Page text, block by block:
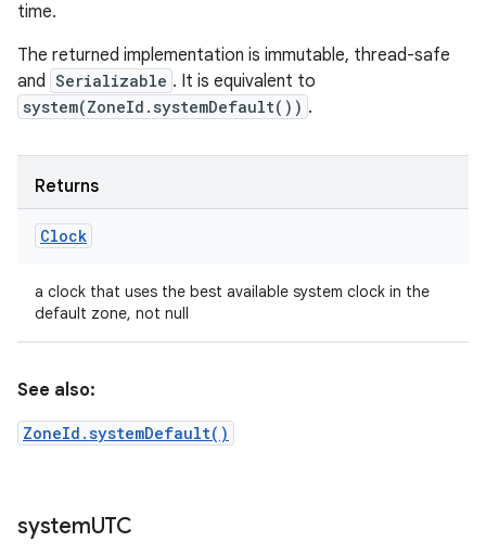
time.
The returned implementation is immutable, thread-safe
and Serializable . It is equivalent to
system(ZoneId.systemDefault()) .
Returns
Clock
a clock that uses the best available system clock in the
default zone, not null
See also:
ZoneId.systemDefault()
systemUTC